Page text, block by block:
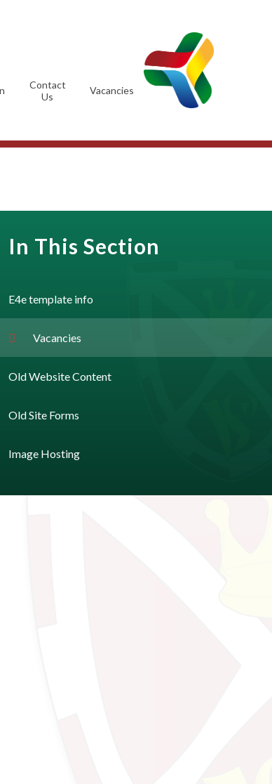
Contact
Us
Vacancies
In This Section
E4e template info
Vacancies
Old Website Content
Old Site Forms
Image Hosting